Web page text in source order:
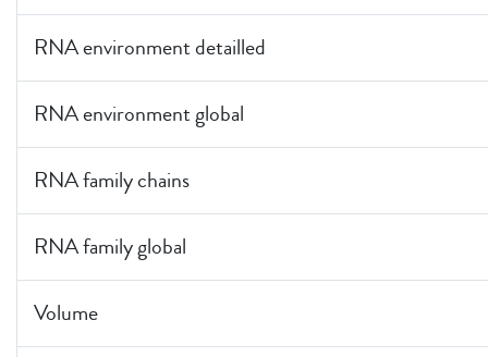
RNA environment detailled
RNA environment global
RNA family chains
RNA family global
Volume